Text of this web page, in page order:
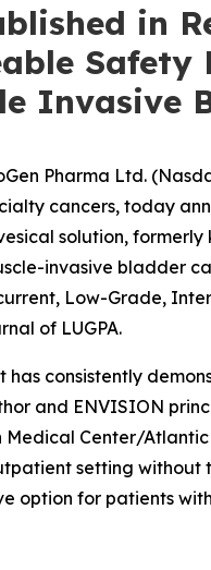
in
Safety
Invasive
Pharma Ltd.
cancers, today
solution,
invasive bladder
Low-Grade,
of LUGPA.
consistently
and ENVISION
Center/
setting
option for patients